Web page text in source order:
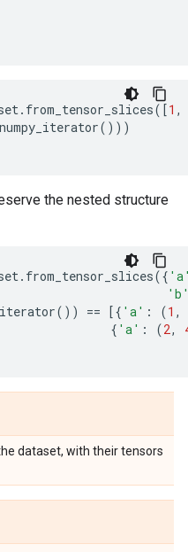
. from_tensor_slices([1 ,
()))
the nested structure
. from_tensor_slices({
()) == [{ 'a' : (1 ,
{ 'a' : (2,
dataset, with their tensors